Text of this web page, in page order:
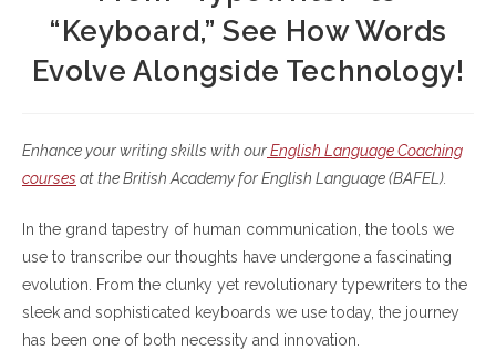
“Keyboard,” See How Words
Evolve Alongside Technology!
Enhance your writing skills with ourEnglish Language Coaching
courses at the British Academy for English Language (BAFEL).
In the grand tapestry of human communication, the tools we
use to transcribe our thoughts have undergone a fascinating
evolution. From the clunky yet revolutionary typewriters to the
sleek and sophisticated keyboards we use today, the journey
has been one of both necessity and innovation.